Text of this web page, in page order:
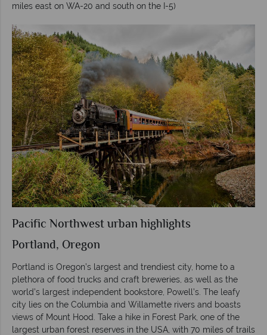
miles east on WA-20 and south on the I-5)
Pacific Northwest urban highlights
Portland, Oregon
Portland is Oregon’s largest and trendiest city, home to a
plethora of food trucks and craft breweries, as well as the
world’s largest independent bookstore, Powell’s. The leafy
city lies on the Columbia and Willamette rivers and boasts
views of Mount Hood. Take a hike in Forest Park, one of the
largest urban forest reserves in the USA, with 70 miles of trails